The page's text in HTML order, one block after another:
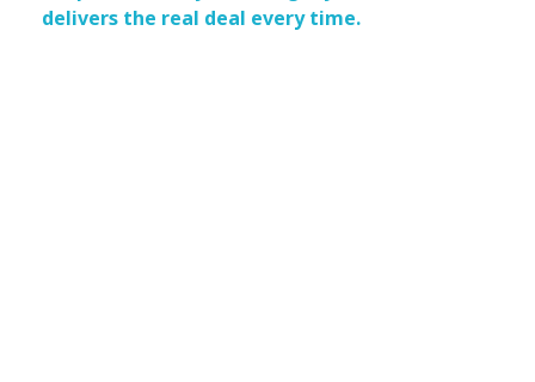
delivers the real deal every time.